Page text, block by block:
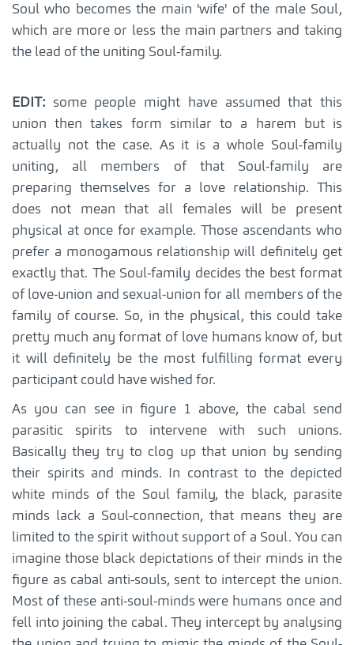
Soul who becomes the main 'wife' of the male Soul,
which are more or less the main partners and taking
the lead of the uniting Soul-family.
EDIT: some people might have assumed that this
union then takes form similar to a harem but is
actually not the case. As it is a whole Soul-family
uniting, all members of that Soul-family are
preparing themselves for a love relationship. This
does not mean that all females will be present
physical at once for example. Those ascendants who
prefer a monogamous relationship will definitely get
exactly that. The Soul-family decides the best format
of love-union and sexual-union for all members of the
family of course. So, in the physical, this could take
pretty much any format of love humans know of, but
it will definitely be the most fulfilling format every
participant could have wished for.
As you can see in figure 1 above, the cabal send
parasitic spirits to intervene with such unions.
Basically they try to clog up that union by sending
their spirits and minds. In contrast to the depicted
white minds of the Soul family, the black, parasite
minds lack a Soul-connection, that means they are
limited to the spirit without support of a Soul. You can
imagine those black depictations of their minds in the
figure as cabal anti-souls, sent to intercept the union.
Most of these anti-soul-minds were humans once and
fell into joining the cabal. They intercept by analysing